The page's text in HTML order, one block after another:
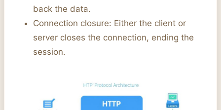
back the data.
Connection closure: Either the client or
server closes the connection, ending the
session.